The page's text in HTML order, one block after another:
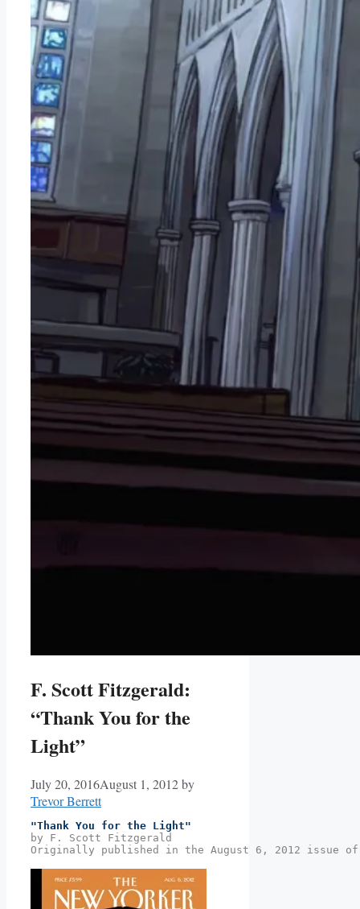
F. Scott Fitzgerald:
“Thank You for the
Light”
July 20, 2016August 1, 2012by
Trevor Berrett
"Thank You for the Light"
by F. Scott Fitzgerald
Originally published in the August 6, 2012 issue